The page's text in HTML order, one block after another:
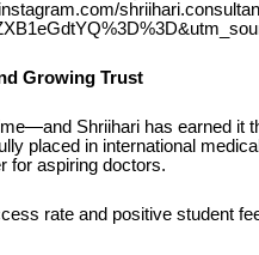
Growing Trust
Shriihari has earned it
placed in international
for aspiring doctors.
rate and positive student